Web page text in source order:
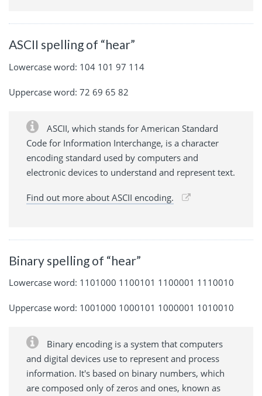
ASCII spelling of “hear”
Lowercase word: 104 101 97 114
Uppercase word: 72 69 65 82
ASCII, which stands for American Standard
Code for Information Interchange, is a character
encoding standard used by computers and
electronic devices to understand and represent text.
Find out more about ASCII encoding.
Binary spelling of “hear”
Lowercase word: 1101000 1100101 1100001 1110010
Uppercase word: 1001000 1000101 1000001 1010010
Binary encoding is a system that computers
and digital devices use to represent and process
information. It's based on binary numbers, which
are composed only of zeros and ones, known as